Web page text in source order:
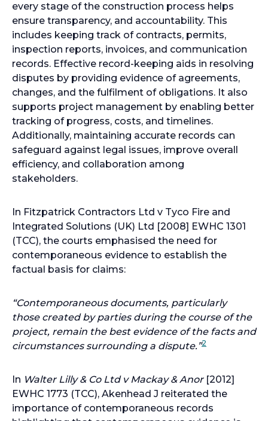
every stage of the construction process helps
ensure transparency, and accountability. This
includes keeping track of contracts, permits,
inspection reports, invoices, and communication
records. Effective record-keeping aids in resolving
disputes by providing evidence of agreements,
changes, and the fulfilment of obligations. It also
supports project management by enabling better
tracking of progress, costs, and timelines.
Additionally, maintaining accurate records can
safeguard against legal issues, improve overall
efficiency, and collaboration among
stakeholders.
In Fitzpatrick Contractors Ltd v Tyco Fire and
Integrated Solutions (UK) Ltd [2008] EWHC 1301
(TCC), the courts emphasised the need for
contemporaneous evidence to establish the
factual basis for claims:
“Contemporaneous documents, particularly
those created by parties during the course of the
project, remain the best evidence of the facts and
circumstances surrounding a dispute.”2
In Walter Lilly & Co Ltd v Mackay & Anor[2012]
EWHC 1773 (TCC), Akenhead J reiterated the
importance of contemporaneous records